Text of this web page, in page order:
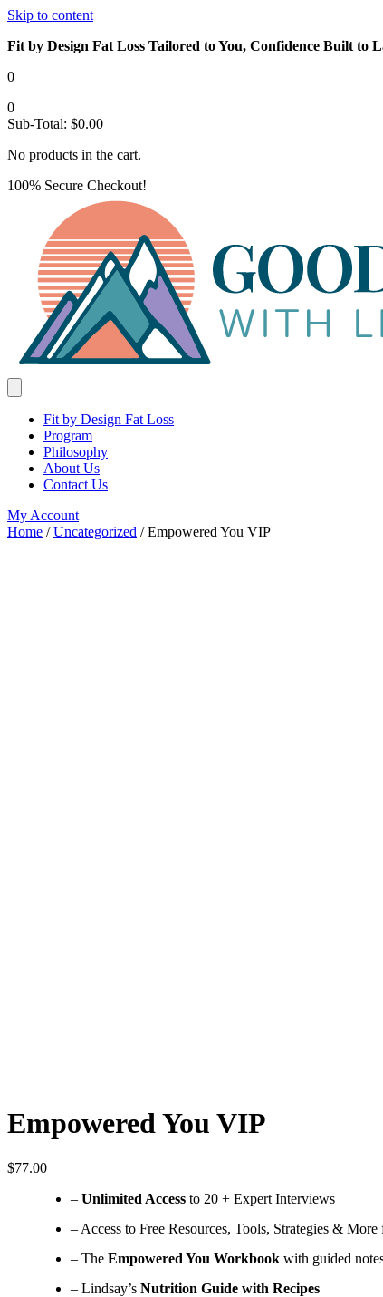
Skip to content
Fit by Design Fat Loss Tailored to You, Confidence Built to
0
0
Sub-Total: $0.00
No products in the cart.
100% Secure Checkout!
Fit by Design Fat Loss
Program
Philosophy
About Us
Contact Us
My Account
Home /Uncategorized / Empowered You VIP
Empowered You VIP
$77.00
– Unlimited Access to 20 + Expert Interviews
– Access to Free Resources, Tools, Strategies &
– The Empowered You Workbook with guided
– Lindsay’s Nutrition Guide with Recipes